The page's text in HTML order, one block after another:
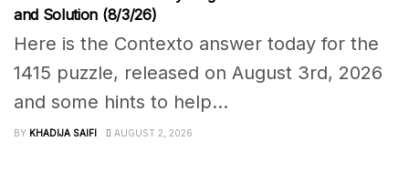
and Solution (8/3/26)
Here is the Contexto answer today for the
1415 puzzle, released on August 3rd, 2026
and some hints to help...
BY KHADIJA SAIFI AUGUST 2, 2026